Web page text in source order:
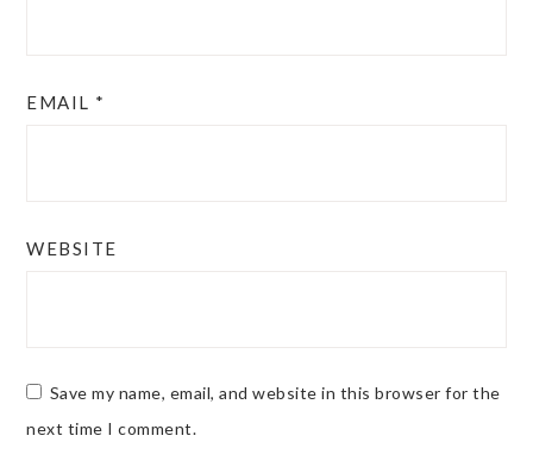
EMAIL *
WEBSITE
Save my name, email, and website in this browser for the
next time I comment.